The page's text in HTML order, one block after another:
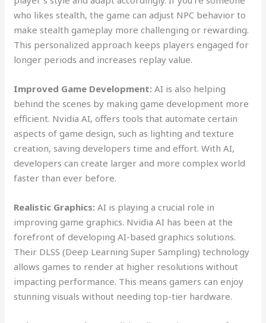
who likes stealth, the game can adjust NPC behavior to
make stealth gameplay more challenging or rewarding.
This personalized approach keeps players engaged for
longer periods and increases replay value.
Improved Game Development:AI is also helping
behind the scenes by making game development more
efficient. Nvidia AI, offers tools that automate certain
aspects of game design, such as lighting and texture
creation, saving developers time and effort. With AI,
developers can create larger and more complex world
faster than ever before.
Realistic Graphics: AI is playing a crucial role in
improving game graphics. Nvidia AI has been at the
forefront of developing AI-based graphics solutions.
Their DLSS (Deep Learning Super Sampling) technology
allows games to render at higher resolutions without
impacting performance. This means gamers can enjoy
stunning visuals without needing top-tier hardware.